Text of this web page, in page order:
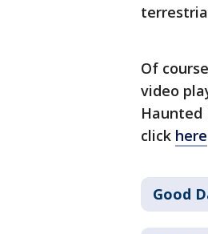
Of
video
Haunted
click here
Good